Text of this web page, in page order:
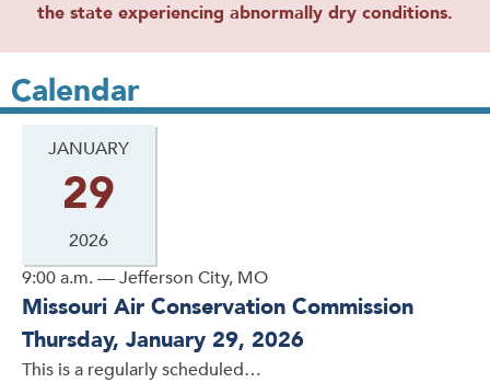
the state experiencing abnormally dry conditions.
Calendar
JANUARY
29
2026
9:00 a.m. — Jefferson City, MO
Missouri Air Conservation Commission
Thursday, January 29, 2026
This is a regularly scheduled…